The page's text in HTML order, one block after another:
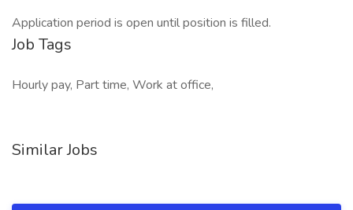
Application period is open until position is filled.
Job Tags
Hourly pay, Part time, Work at office,
Similar Jobs